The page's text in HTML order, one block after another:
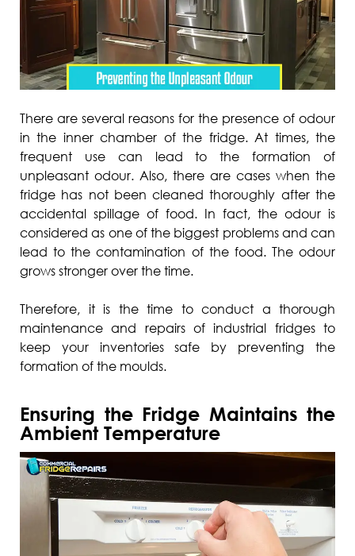
There are several reasons for the presence of odour
in the inner chamber of the fridge. At times, the
frequent use can lead to the formation of
unpleasant odour. Also, there are cases when the
fridge has not been cleaned thoroughly after the
accidental spillage of food. In fact, the odour is
considered as one of the biggest problems and can
lead to the contamination of the food. The odour
grows stronger over the time.
Therefore, it is the time to conduct a thorough
maintenance and repairs of industrial fridges to
keep your inventories safe by preventing the
formation of the moulds.
Ensuring the Fridge Maintains the
Ambient Temperature